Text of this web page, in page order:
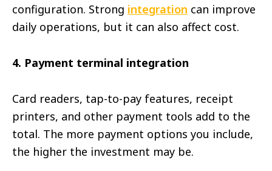
configuration. Strong integration can improve
daily operations, but it can also affect cost.
4. Payment terminal integration
Card readers, tap-to-pay features, receipt
printers, and other payment tools add to the
total. The more payment options you include,
the higher the investment may be.